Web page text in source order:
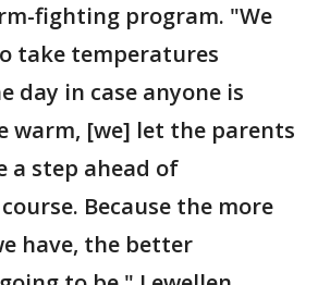
fighting program. "We
take temperatures
day in case anyone is
warm, [we] let the parents
a step ahead of
Because the more
have, the better